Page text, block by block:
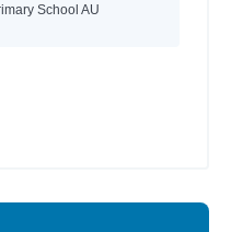
School AU